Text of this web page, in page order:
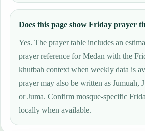
Does this page show Friday prayer
Yes. The prayer table includes an
prayer reference for Medan with the
khutbah context when weekly data is
prayer may also be written as Jumuah,
or Juma. Confirm mosque-specific
locally when available.